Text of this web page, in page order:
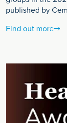
published by
Find out more